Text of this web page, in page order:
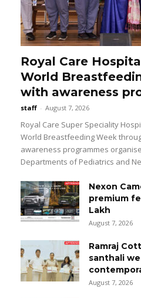
Royal Care
World
with awareness
staff - August 7, 2026
Royal Care Super Speciality
World Breastfeeding Week
awareness programmes
Departments of Pediatrics and
Nexon
premium
Lakh
August 7, 2026
Ramraj
santhali
August 7, 2026